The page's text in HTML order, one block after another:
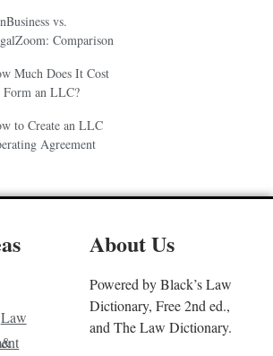
vs.
Comparison
Much Does It Cost
Form an LLC?
to Create an LLC
Agreement
Law
&
About Us
Powered by Black’s Law
Dictionary, Free 2nd ed.,
and The Law Dictionary.